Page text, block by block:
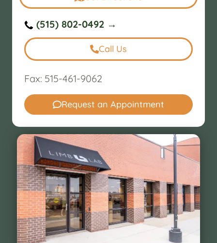
(515) 802-0492 →
Call Us
Fax: 515-461-9062
Request an Appointment